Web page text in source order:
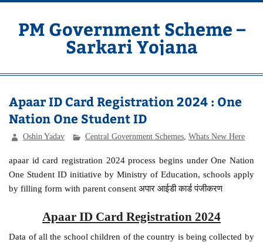
Skip
contentPM Government Scheme –
Sarkari Yojana
Apaar ID Card Registration 2024 : One
Nation One Student ID
Oshin Yadav Central Government Schemes ,Whats New Here
apaar id card registration 2024 process begins under One Nation
One Student ID initiative by Ministry of Education, schools apply
by filling form with parent consent अपार आईडी कार्ड पंजीकरण
Apaar ID Card Registration 2024
Data of all the school children of the country is being collected by